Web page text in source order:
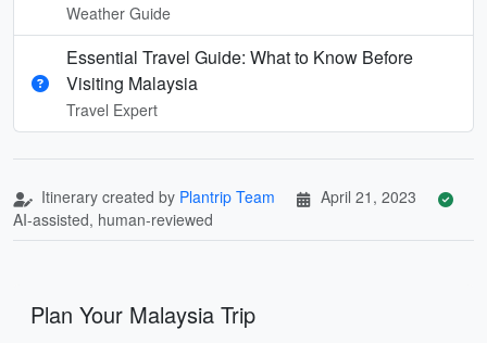
Weather Guide
Essential Travel Guide: What to Know Before
Visiting Malaysia
Travel Expert
Itinerary created by Plantrip Team
April 21, 2023
AI-assisted, human-reviewed
Plan Your Malaysia Trip